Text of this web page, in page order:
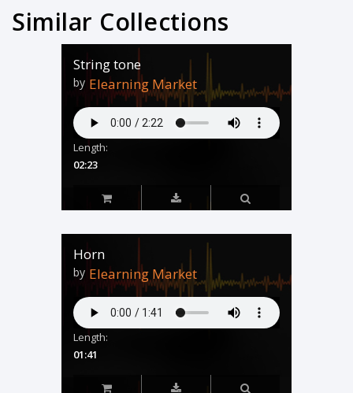
Similar Collections
String tone
by Elearning Market
Length:
02:23
Horn
by Elearning Market
Length:
01:41